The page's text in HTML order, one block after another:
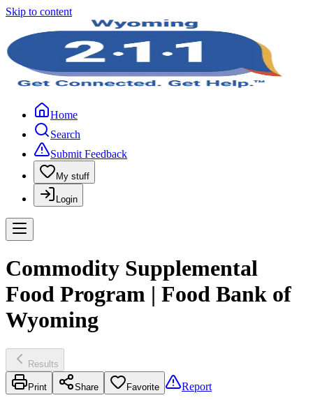
Skip to content
Home
Search
Submit Feedback
My stuff
Login
Commodity Supplemental
Food Program | Food Bank of
Wyoming
Results
Print Share Favorite Report